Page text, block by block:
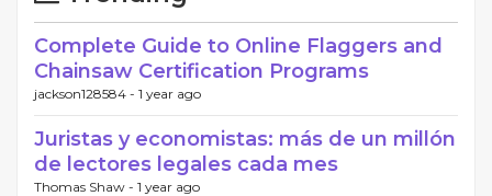
Complete Guide to Online Flaggers and
Chainsaw Certification Programs
jackson128584 - 1 year ago
Juristas y economistas: más de un millón
de lectores legales cada mes
Thomas Shaw - 1 year ago